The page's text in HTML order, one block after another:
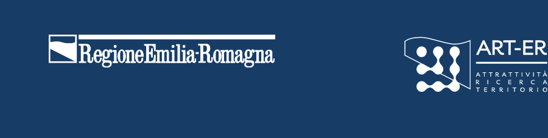
configuration.